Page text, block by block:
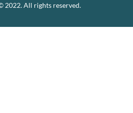
2022. All rights reserved.